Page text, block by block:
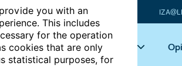
you with an
This includes
for the operation
cookies that are only
statistical purposes, for
Articles Key topics